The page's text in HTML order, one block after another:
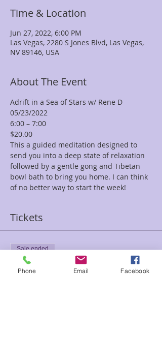
Time & Location
Jun 27, 2022, 6:00 PM
Las Vegas, 2280 S Jones Blvd, Las Vegas,
NV 89146, USA
About The Event
Adrift in a Sea of Stars w/ Rene D
05/23/2022
6:00 – 7:00
$20.00
This a guided meditation designed to
send you into a deep state of relaxation
followed by a gentle gong and Tibetan
bowl bath to bring you home. I can think
of no better way to start the week!
Tickets
Sale ended
Ticket type
Phone Email Facebook